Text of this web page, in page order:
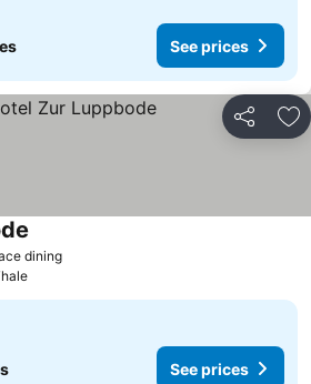
See prices
Share
diningSee prices
See prices